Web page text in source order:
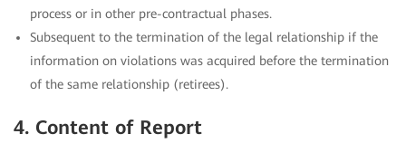
process or in other pre-contractual phases.
Subsequent to the termination of the legal relationship if the
information on violations was acquired before the termination
of the same relationship (retirees).
4. Content of Report